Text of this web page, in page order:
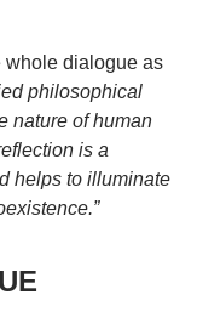
whole dialogue as
philosophical
nature of human
is a
helps to illuminate